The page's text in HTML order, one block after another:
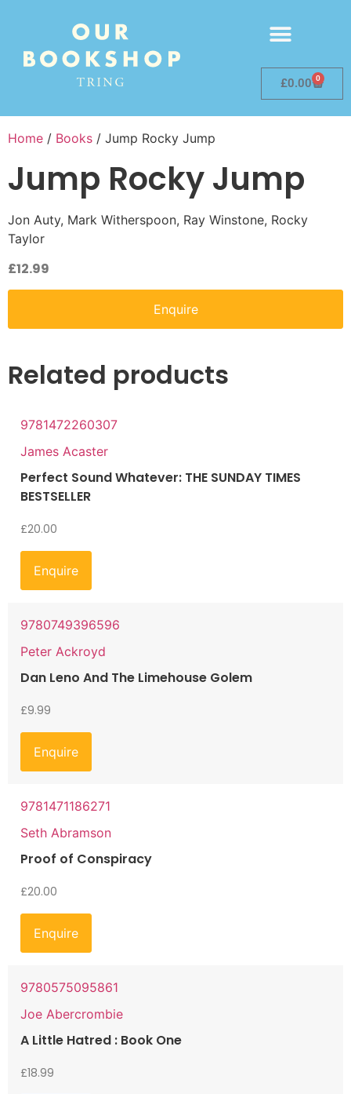
£0.00 0
Home / Books / Jump Rocky Jump
Jump Rocky Jump
Jon Auty, Mark Witherspoon, Ray Winstone, Rocky
Taylor
£12.99
Enquire
Related products
9781472260307
James Acaster
Perfect Sound Whatever: THE SUNDAY TIMES
BESTSELLER
£20.00
Enquire
9780749396596
Peter Ackroyd
Dan Leno And The Limehouse Golem
£9.99
Enquire
9781471186271
Seth Abramson
Proof of Conspiracy
£20.00
Enquire
9780575095861
Joe Abercrombie
A Little Hatred : Book One
£18.99